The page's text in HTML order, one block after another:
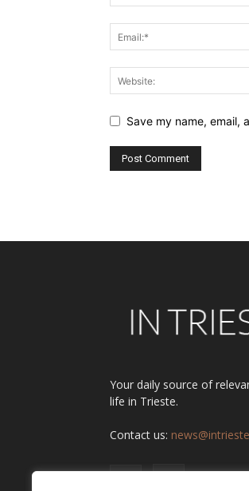
Save my name, email,
Your daily source of
life in Trieste.
Contact us: